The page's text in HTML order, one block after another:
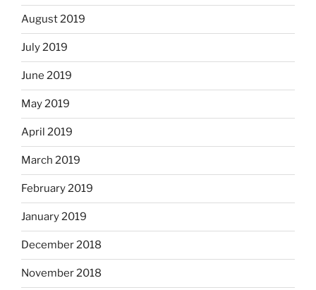
August 2019
July 2019
June 2019
May 2019
April 2019
March 2019
February 2019
January 2019
December 2018
November 2018